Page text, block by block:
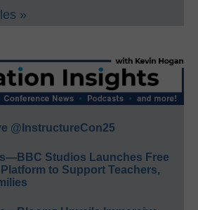
»
@InstructureCon25
Studios Launches Free
to Support Teachers,